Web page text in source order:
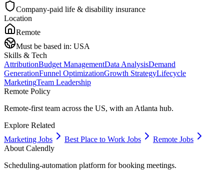
Company-paid life & disability insurance
Location
Remote
Must be based in: USA
Skills & Tech
AttributionBudget ManagementData AnalysisDemand
GenerationFunnel OptimizationGrowth StrategyLifecycle
MarketingTeam Leadership
Remote Policy
Remote-first team across the US, with an Atlanta hub.
Explore Related
Marketing Jobs
Best Place to Work Jobs
Remote Jobs
About Calendly
Scheduling-automation platform for booking meetings.